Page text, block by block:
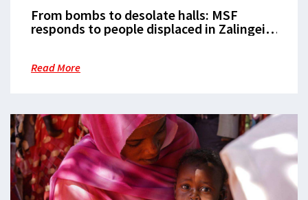
From bombs to desolate halls: MSF
responds to people displaced in Zalingei,
Read More